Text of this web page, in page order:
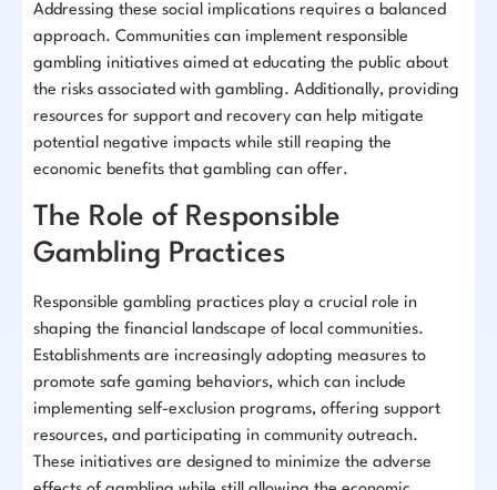
Addressing these social implications requires a balanced
approach. Communities can implement responsible
gambling initiatives aimed at educating the public about
the risks associated with gambling. Additionally, providing
resources for support and recovery can help mitigate
potential negative impacts while still reaping the
economic benefits that gambling can offer.
The Role of Responsible
Gambling Practices
Responsible gambling practices play a crucial role in
shaping the financial landscape of local communities.
Establishments are increasingly adopting measures to
promote safe gaming behaviors, which can include
implementing self-exclusion programs, offering support
resources, and participating in community outreach.
These initiatives are designed to minimize the adverse